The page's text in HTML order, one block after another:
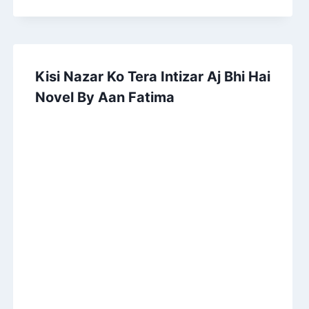
Kisi Nazar Ko Tera Intizar Aj Bhi Hai
Novel By Aan Fatima